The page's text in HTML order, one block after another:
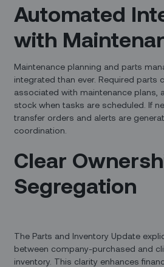
Automated
with
Maintenance planning and parts
integrated than ever. Required parts
associated with maintenance plans,
stock when tasks are scheduled. If
transfer orders and alerts are
coordination.
Clear
Segregation
The Parts and Inventory Update
between company-purchased and
inventory. This clarity enhances